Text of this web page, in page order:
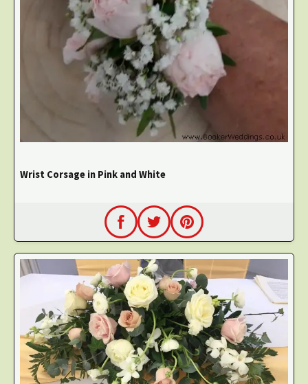
Wrist Corsage in Pink and White